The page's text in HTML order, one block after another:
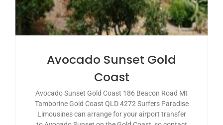
Avocado Sunset Gold
Coast
Avocado Sunset Gold Coast 186 Beacon Road Mt
Tamborine Gold Coast QLD 4272 Surfers Paradise
Limousines can arrange for your airport transfer